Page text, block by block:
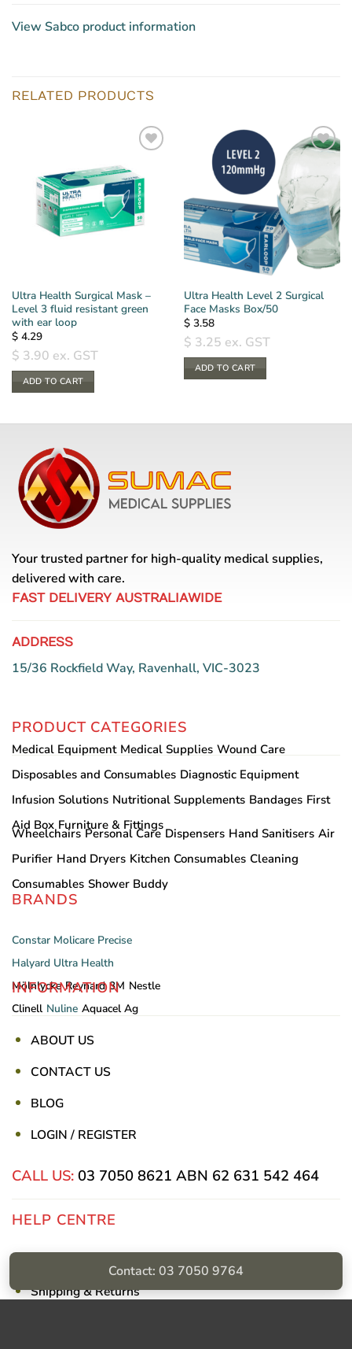
View Sabco product information
RELATED PRODUCTS
Ultra Health Surgical Mask –
Level 3 fluid resistant green
with ear loop
$4.29
$ 3.90 ex. GST
ADD TO CART
Ultra Health Level 2 Surgical
Face Masks Box/50
$3.58
$ 3.25 ex. GST
ADD TO CART
Your trusted partner for high-quality medical supplies,
delivered with care.
FAST DELIVERY AUSTRALIAWIDE
ADDRESS
15/36 Rockfield Way, Ravenhall, VIC-3023
PRODUCT CATEGORIES
Medical Equipment Medical Supplies Wound Care
Disposables and Consumables Diagnostic Equipment
Infusion Solutions Nutritional Supplements Bandages First
Aid Box Furniture & Fittings
Wheelchairs Personal Care Dispensers Hand Sanitisers Air
Purifier Hand Dryers Kitchen Consumables Cleaning
Consumables Shower Buddy
BRANDS
Constar Molicare Precise
Halyard Ultra Health
Mölnlycke Reynard 3M Nestle
Clinell Nuline Aquacel Ag
INFORMATION
ABOUT US
CONTACT US
BLOG
LOGIN / REGISTER
CALL US: 03 7050 8621 ABN 62 631 542 464
HELP CENTRE
Shipping & Returns
Contact: 03 7050 9764